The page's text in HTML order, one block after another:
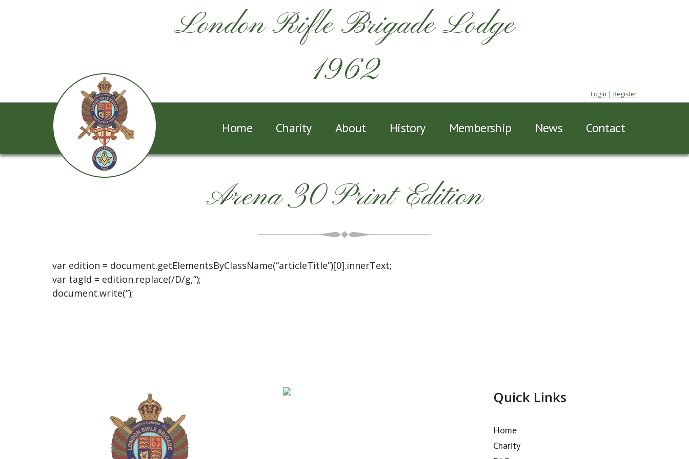
London Rifle Brigade Lodge
1962
Login | Register
Home Charity About History Membership News Contact
Arena 30 Print Edition
var edition = document.getElementsByClassName(“articleTitle”)[0].innerText;
var tagId = edition.replace(/D/g,”);
document.write(”);
Quick Links
Home
Charity